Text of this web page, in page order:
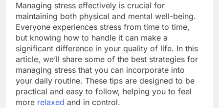
Managing stress effectively is crucial for
maintaining both physical and mental well-being.
Everyone experiences stress from time to time,
but knowing how to handle it can make a
significant difference in your quality of life. In this
article, we’ll share some of the best strategies for
managing stress that you can incorporate into
your daily routine. These tips are designed to be
practical and easy to follow, helping you to feel
more relaxed and in control.